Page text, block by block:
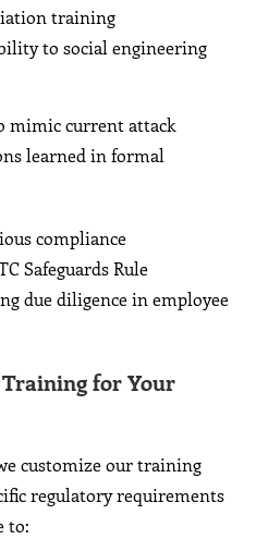
training
to social engineering
mimic current attack
learned in formal
compliance
Safeguards Rule
due diligence in employee
for Your
customize our training
regulatory requirements
to: